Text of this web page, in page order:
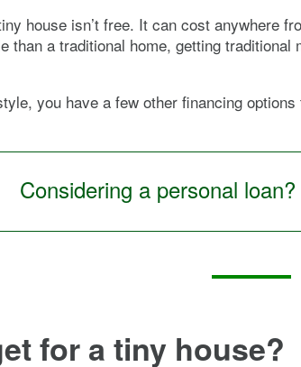
house isn’t free. It can cost anywhere
than a traditional home, getting
you have a few other financing
Considering a personal loan?
for a tiny house?